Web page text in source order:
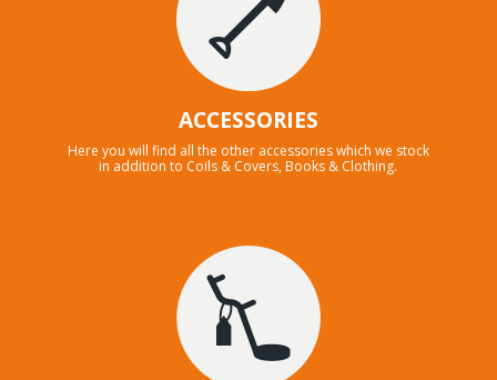
ACCESSORIES
Here you will find all the other accessories which we stock
in addition to Coils & Covers, Books & Clothing.